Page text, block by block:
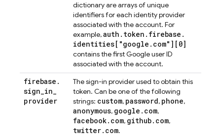
dictionary are arrays of unique
identifiers for each identity provider
associated with the account. For
example,auth . token . firebase .
identities["google . com"][0]
contains the first Google user ID
associated with the account.
firebase .
sign_in_
provider
The sign-in provider used to obtain this
token. Can be one of the following
strings: custom, password, phone,
anonymous, google . com,
facebook. com, github. com,
twitter. com.